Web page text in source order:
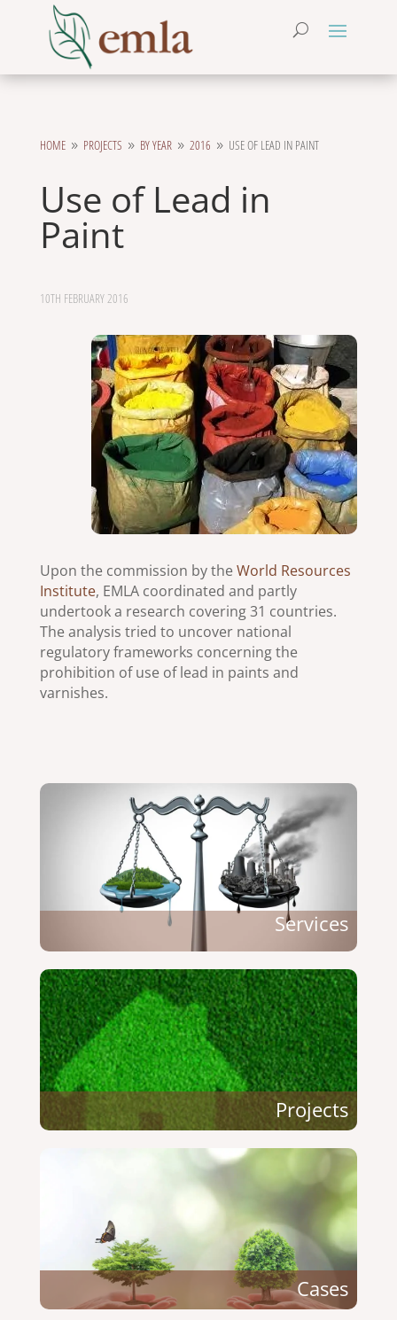
HOME 9 PROJECTS 9 BY YEAR 9 2016 9 USE OF LEAD IN PAINT
Use of Lead in
Paint
10TH FEBRUARY 2016
Upon the commission by the World Resources
Institute, EMLA coordinated and partly
undertook a research covering 31 countries.
The analysis tried to uncover national
regulatory frameworks concerning the
prohibition of use of lead in paints and
varnishes.
Services
Projects
Cases